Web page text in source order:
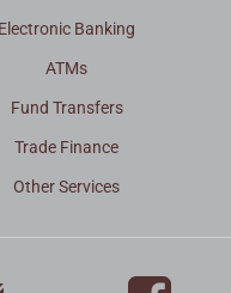
Electronic Banking
ATMs
Fund Transfers
Trade Finance
Other Services